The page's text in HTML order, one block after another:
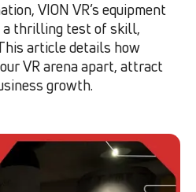
VION VR’s equipment
a thrilling test of skill,
article details how
VR arena apart, attract
growth.